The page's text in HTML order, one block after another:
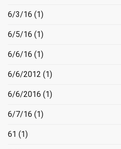
6/3/16 (1)
6/5/16 (1)
6/6/16 (1)
6/6/2012 (1)
6/6/2016 (1)
6/7/16 (1)
61 (1)